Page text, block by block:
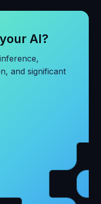
AI?
and significant